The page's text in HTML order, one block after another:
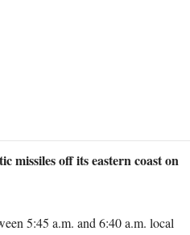
missiles off its eastern coast on
5:45 a.m. and 6:40 a.m. local